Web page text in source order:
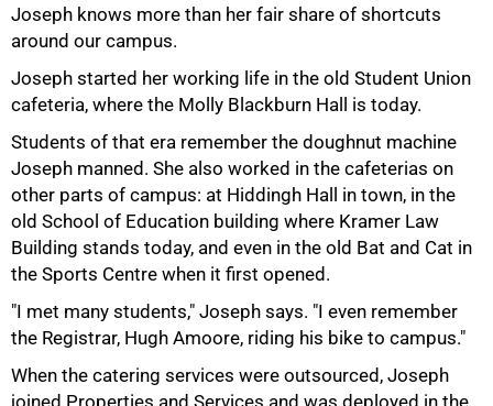
Joseph knows more than her fair share of shortcuts
around our campus.
Joseph started her working life in the old Student Union
cafeteria, where the Molly Blackburn Hall is today.
Students of that era remember the doughnut machine
Joseph manned. She also worked in the cafeterias on
other parts of campus: at Hiddingh Hall in town, in the
old School of Education building where Kramer Law
Building stands today, and even in the old Bat and Cat in
the Sports Centre when it first opened.
"I met many students," Joseph says. "I even remember
the Registrar, Hugh Amoore, riding his bike to campus."
When the catering services were outsourced, Joseph
joined Properties and Services and was deployed in the
50%